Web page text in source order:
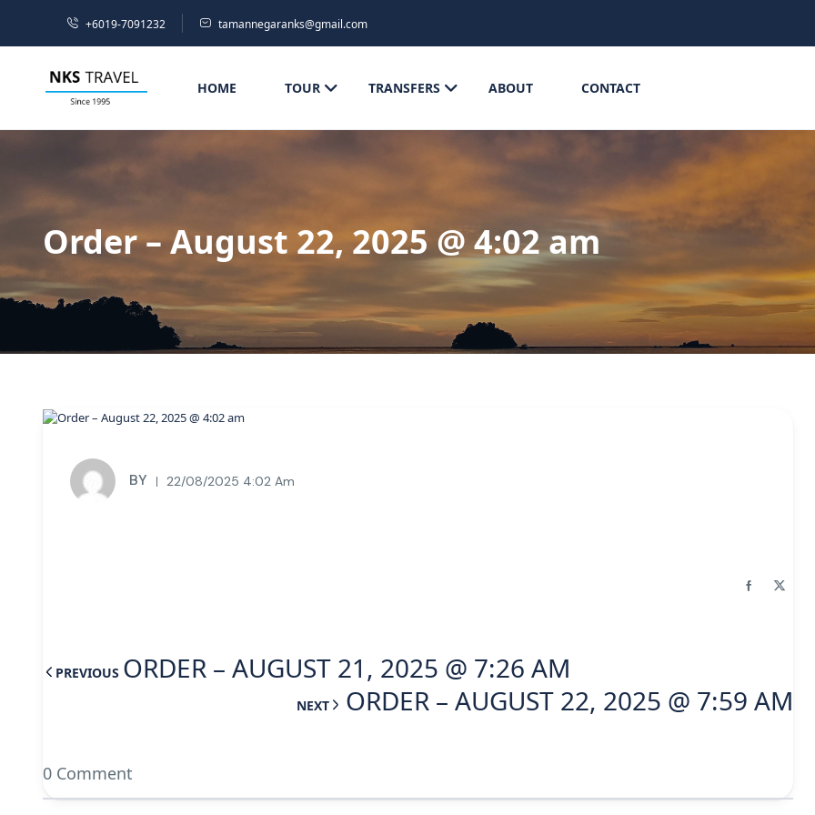
+6019-7091232 tamannegaranks@gmail.com
HOME TOUR TRANSFERS ABOUT CONTACT
Order – August 22, 2025 @ 4:02 am
BY 22/08/2025 4:02 Am
PREVIOUS ORDER – AUGUST 21, 2025 @ 7:26 AM
NEXT ORDER – AUGUST 22, 2025 @ 7:59 AM
0 Comment